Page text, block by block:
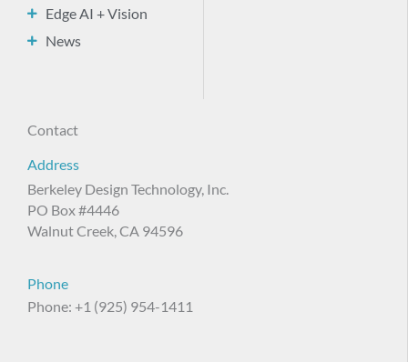
Edge AI + Vision
News
Contact
Address
Berkeley Design Technology, Inc.
PO Box #4446
Walnut Creek, CA 94596
Phone
Phone: +1 (925) 954-1411